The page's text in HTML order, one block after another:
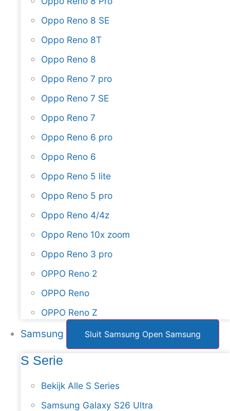
Oppo Reno 8 SE
Oppo Reno 8T
Oppo Reno 8
Oppo Reno 7 pro
Oppo Reno 7 SE
Oppo Reno 7
Oppo Reno 6 pro
Oppo Reno 6
Oppo Reno 5 lite
Oppo Reno 5 pro
Oppo Reno 4/4z
Oppo Reno 10x zoom
Oppo Reno 3 pro
OPPO Reno 2
OPPO Reno
OPPO Reno Z
Samsung Sluit Samsung Open Samsung
S Serie
Bekijk Alle S Series
Samsung Galaxy S26 Ultra